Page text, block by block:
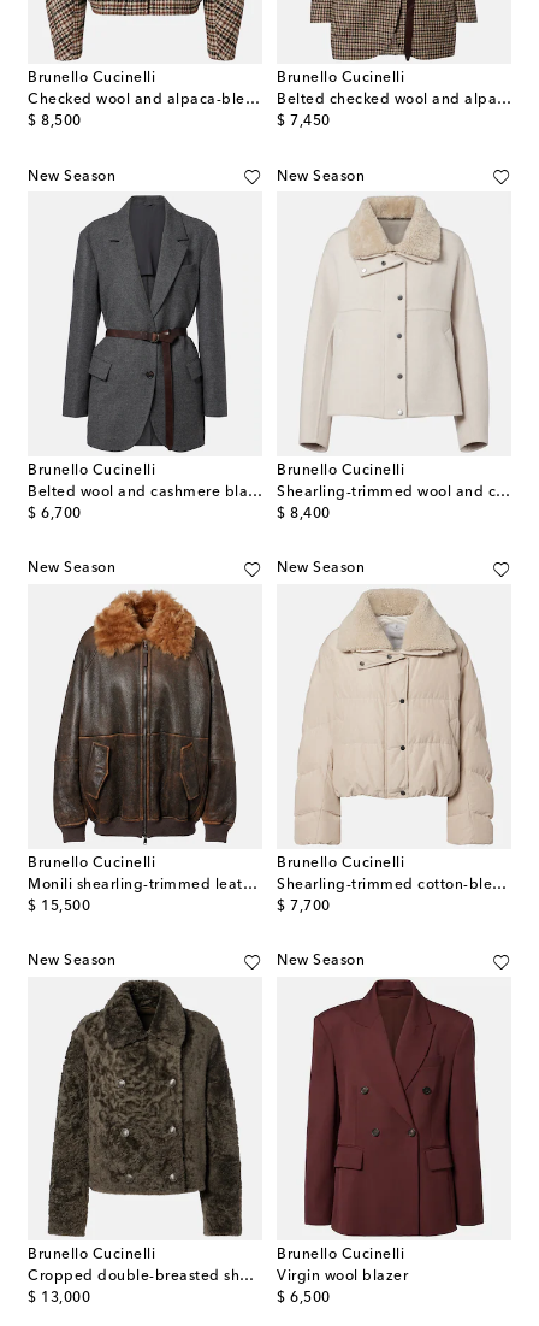
Brunello Cucinelli
Checked wool and alpaca-blend jacket
$ 8,500
original price
Brunello Cucinelli
Belted checked wool and alpaca-blend jacket
$ 7,450
original price
New Season
Brunello Cucinelli
Belted wool and cashmere blazer
$ 6,700
original price
New Season
Brunello Cucinelli
Shearling-trimmed wool and cashmere jacket
$ 8,400
original price
New Season
Brunello Cucinelli
Monili shearling-trimmed leather blouson jacket
$ 15,500
original price
New Season
Brunello Cucinelli
Shearling-trimmed cotton-blend down jacket
$ 7,700
original price
New Season
Brunello Cucinelli
Cropped double-breasted shearling jacket
$ 13,000
original price
New Season
Brunello Cucinelli
Virgin wool blazer
$ 6,500
original price